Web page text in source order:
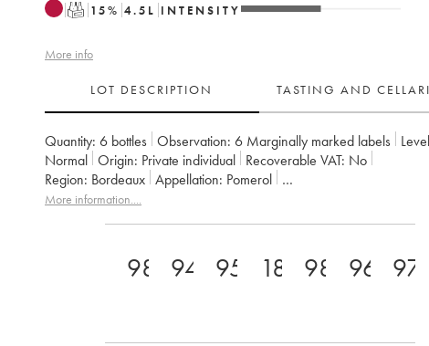
T 15% 4.5 L INTENSITY
More info
LOT DESCRIPTION TASTING AND
Quantity: 6 bottles Observation: 6 Marginally marked labels
Normal
Origin: private individual Recoverable VAT:
no
Region:
Bordeaux Appellation: Pomerol
Owner:
GFA du Château L'Eglise Clinet
More information....
98 94 95 18.598 96 97